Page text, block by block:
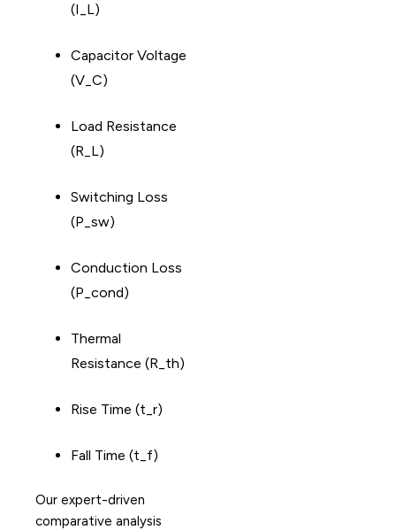
(I_L)
Capacitor Voltage
(V_C)
Load Resistance
(R_L)
Switching Loss
(P_sw)
Conduction Loss
(P_cond)
Thermal
Resistance (R_th)
Rise Time (t_r)
Fall Time (t_f)
Our expert-driven
comparative analysis